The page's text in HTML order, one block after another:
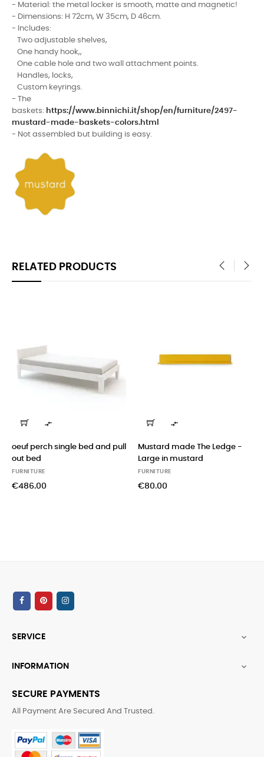
- Material: the metal locker is smooth, matte and magnetic!
- Dimensions: H 72cm, W 35cm, D 46cm.
- Includes:
Two adjustable shelves,
One handy hook,,
One cable hole and two wall attachment points.
Handles, locks,
Custom keyrings.
- The
baskets: https://www.binnichi.it/shop/en/furniture/2497-
mustard-made-baskets-colors.html
- Not assembled but building is easy.
RELATED PRODUCTS

oeuf perch single bed and pull
out bed
FURNITURE
€486.00

Mustard made The Ledge -
Large in mustard
FURNITURE
€80.00
SERVICE 
INFORMATION 
SECURE PAYMENTS
All Payment Are Secured And Trusted.